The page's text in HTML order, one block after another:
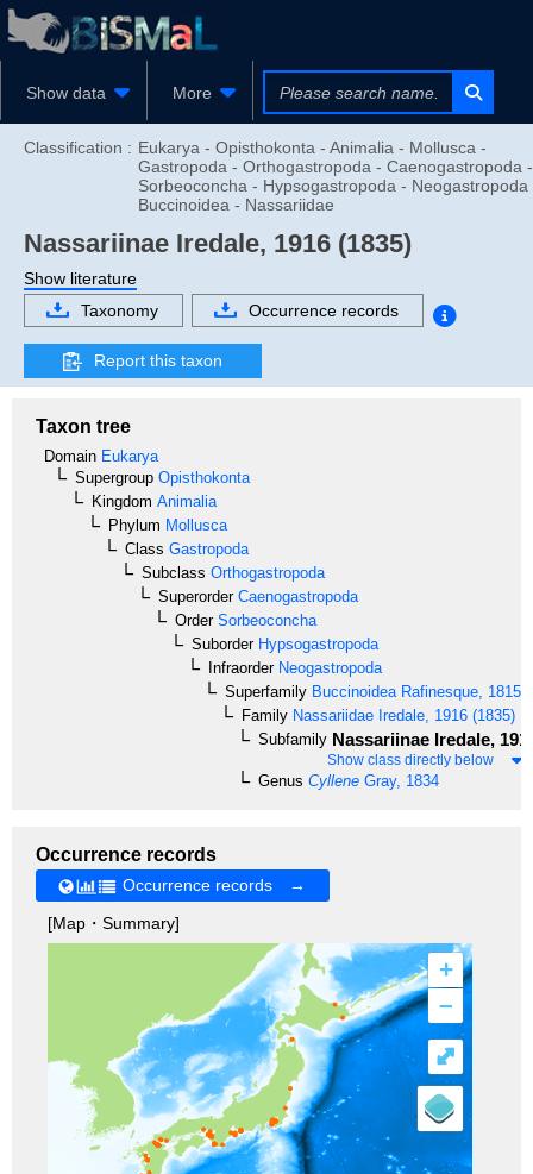
Show data More
Classification : Eukarya - Opisthokonta - Animalia - Mollusca -
Gastropoda - Orthogastropoda - Caenogastropoda -
Sorbeoconcha - Hypsogastropoda - Neogastropoda
Buccinoidea - Nassariidae
Nassariinae Iredale, 1916 (1835)
Show literature
Taxonomy
Occurrence records
Report this taxon
Taxon tree
Domain Eukarya
Supergroup Opisthokonta
Kingdom Animalia
Phylum Mollusca
Class Gastropoda
Subclass Orthogastropoda
SuperorderCaenogastropoda
OrderSorbeoconcha
SuborderHypsogastropoda
InfraorderNeogastropoda
Superfamily Buccinoidea Rafinesque, 1815
Family Nassariidae Iredale, 1916 (1835)
Subfamily Nassariinae Iredale,
Show class directly below
Genus Cyllene Gray, 1834
Occurrence records
Occurrence records →
[Map・Summary]
+
–
⤢